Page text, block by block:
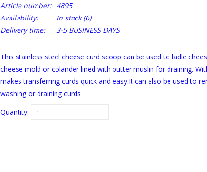
Article number:
4895
Availability:
In stock(6)
Delivery time:
3-5 BUSINESS DAYS
This stainless steel cheese curd scoop can be used to ladle
cheese mold or colander lined with butter muslin for draining.
makes transferring curds quick and easy.It can also be used to
washing or draining curds
Quantity: